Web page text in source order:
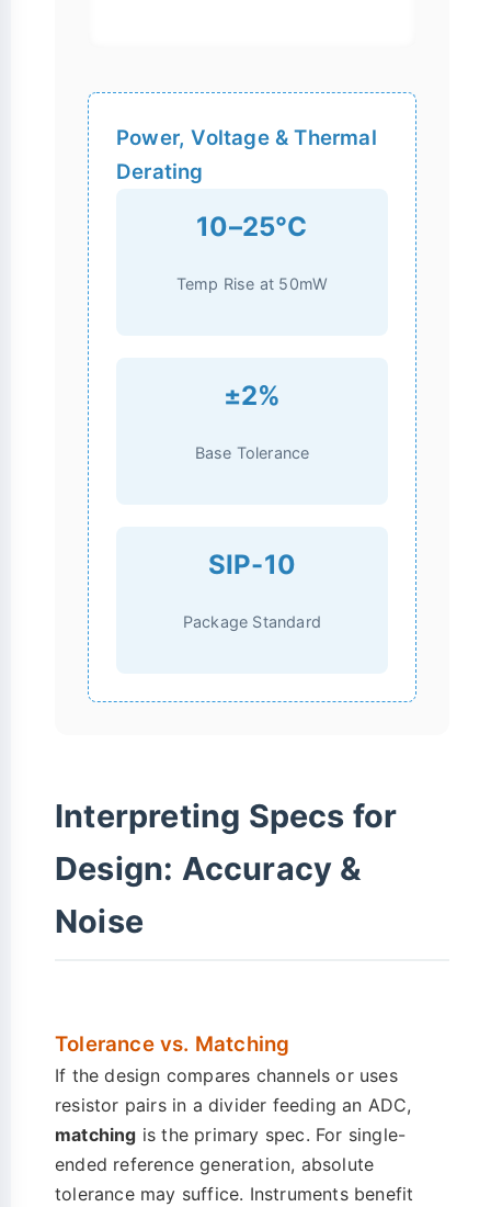
Power, Voltage & Thermal
Derating
10–25°C
Temp Rise at 50mW
±2%
Base Tolerance
SIP-10
Package Standard
Interpreting Specs for
Design: Accuracy &
Noise
Tolerance vs. Matching
If the design compares channels or uses
resistor pairs in a divider feeding an ADC,
matching is the primary spec. For single-
ended reference generation, absolute
tolerance may suffice. Instruments benefit